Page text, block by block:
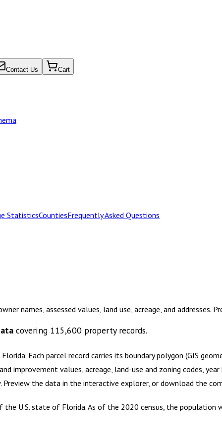
Contact Us Cart
StatisticsCountiesFrequently Asked Questions
names, assessed values, land use, acreage, and addresses.
covering 115,600 property records.
Florida. Each parcel record carries its boundary polygon (GIS
improvement values, acreage, land-use and zoning codes,
the data in the interactive explorer, or download the
U.S. state of Florida. As of the 2020 census, the